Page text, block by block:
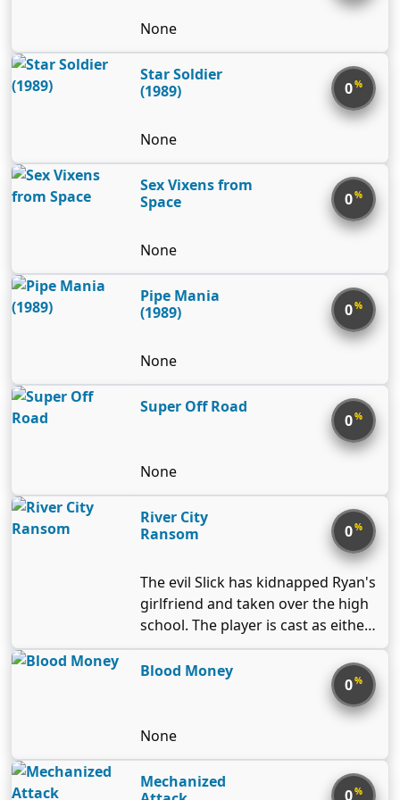
human called Yukiwo – built to
harness perfect dexterity and
strength – as well as a super-
powered jet for him to pilot in
order to reclaim Earth from N.
None
Star Soldier
(1989)
0%
None
Sex Vixens from
Space
0%
None
Pipe Mania
(1989)
0%
None
Super Off Road
0%
None
River City
Ransom
0%
The evil Slick has kidnapped Ryan's
girlfriend and taken over the high
school. The player is cast as either
Ryan or Alex (second player) and
has to fight his way through River
City's merciless gangs before
confronting Slick and freeing his
girl. River City Ransom is a side-
Double Dragon. The player, or
Blood Money
0%
None
Mechanized
0%